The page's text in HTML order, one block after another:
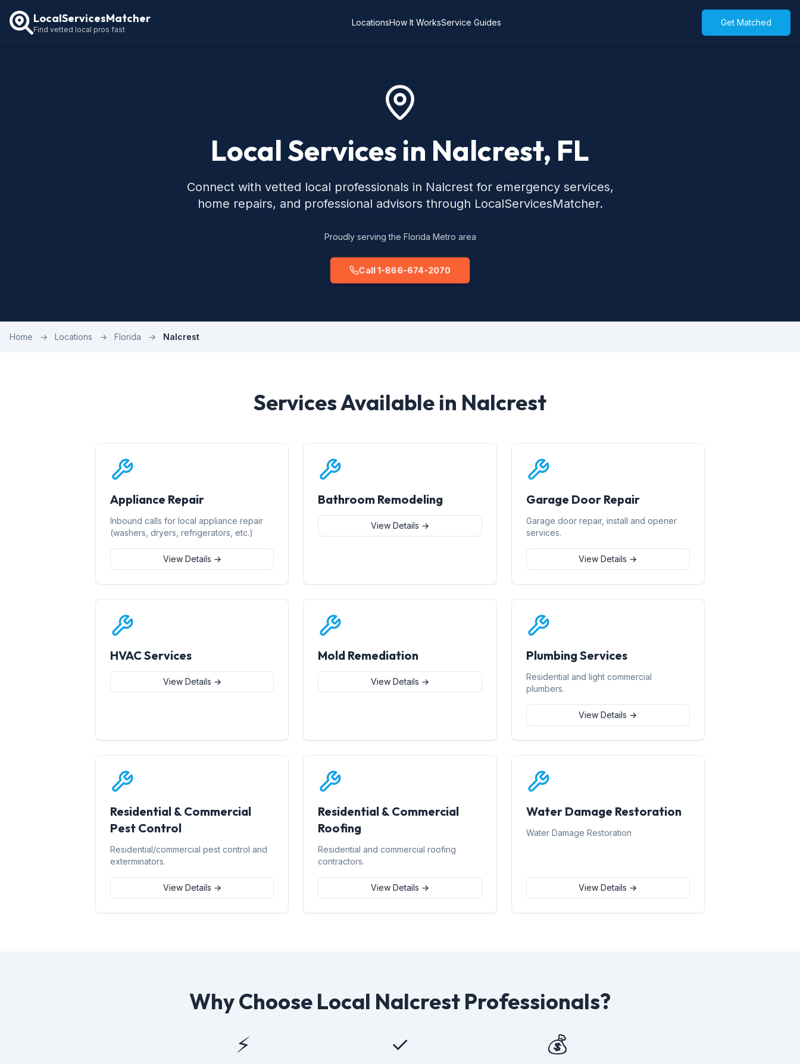
LocalServicesMatcher
Find vetted local pros fast
LocationsHow It WorksService Guides Get Matched
Local Services in Nalcrest, FL
Connect with vetted local professionals in Nalcrest for emergency services,
home repairs, and professional advisors through LocalServicesMatcher.
Proudly serving the Florida Metro area
Call 1-866-674-2070
Home → Locations → Florida → Nalcrest
Services Available in Nalcrest
Appliance Repair
Inbound calls for local appliance repair
(washers, dryers, refrigerators, etc.)
View Details →
Bathroom Remodeling
View Details →
Garage Door Repair
Garage door repair, install and opener
services.
View Details →
HVAC Services
View Details →
Mold Remediation
View Details →
Plumbing Services
Residential and light commercial
plumbers.
View Details →
Residential & Commercial
Pest Control
Residential/commercial pest control and
exterminators.
View Details →
Residential & Commercial
Roofing
Residential and commercial roofing
contractors.
View Details →
Water Damage Restoration
Water Damage Restoration
View Details →
Why Choose Local Nalcrest Professionals?
⚡ ✓ 💰